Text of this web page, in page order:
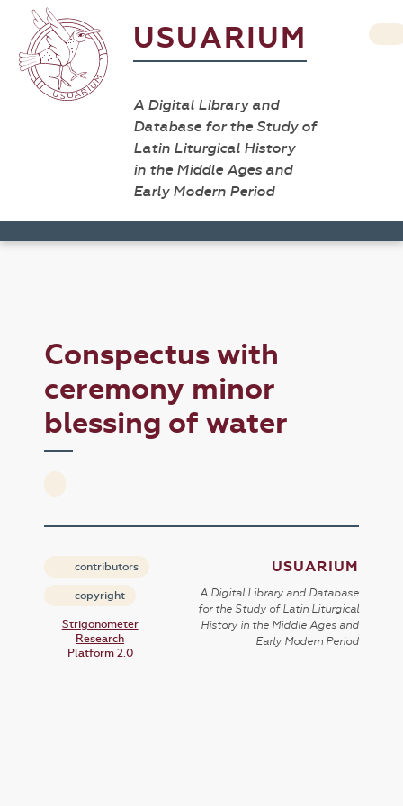
USUARIUM
A Digital Library and
Database for the Study of
Latin Liturgical History
in the Middle Ages and
Early Modern Period
Conspectus with
ceremony minor
blessing of water
contributors
copyright
Strigonometer
Research
Platform 2.0
USUARIUM
A Digital Library and Database
for the Study of Latin Liturgical
History in the Middle Ages and
Early Modern Period